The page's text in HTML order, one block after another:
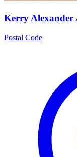
Kerry Alexander
Postal Code